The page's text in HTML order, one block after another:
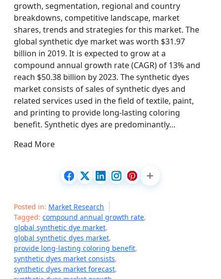
growth, segmentation, regional and country
breakdowns, competitive landscape, market
shares, trends and strategies for this market. The
global synthetic dye market was worth $31.97
billion in 2019. It is expected to grow at a
compound annual growth rate (CAGR) of 13% and
reach $50.38 billion by 2023. The synthetic dyes
market consists of sales of synthetic dyes and
related services used in the field of textile, paint,
and printing to provide long-lasting coloring
benefit. Synthetic dyes are predominantly…
Read More
Posted in: Market Research
Tagged: compound annual growth rate,
global synthetic dye market,
global synthetic dyes market,
provide long-lasting coloring benefit,
synthetic dyes market consists,
synthetic dyes market forecast,